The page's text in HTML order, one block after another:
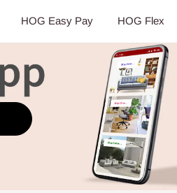
HOG Easy Pay HOG Flex